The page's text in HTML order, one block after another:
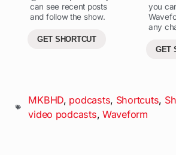
can see recent posts
and follow the show.
GET SHORTCUT
you
any
GET
MKBHD, podcasts, Shortcuts,
video podcasts,Waveform